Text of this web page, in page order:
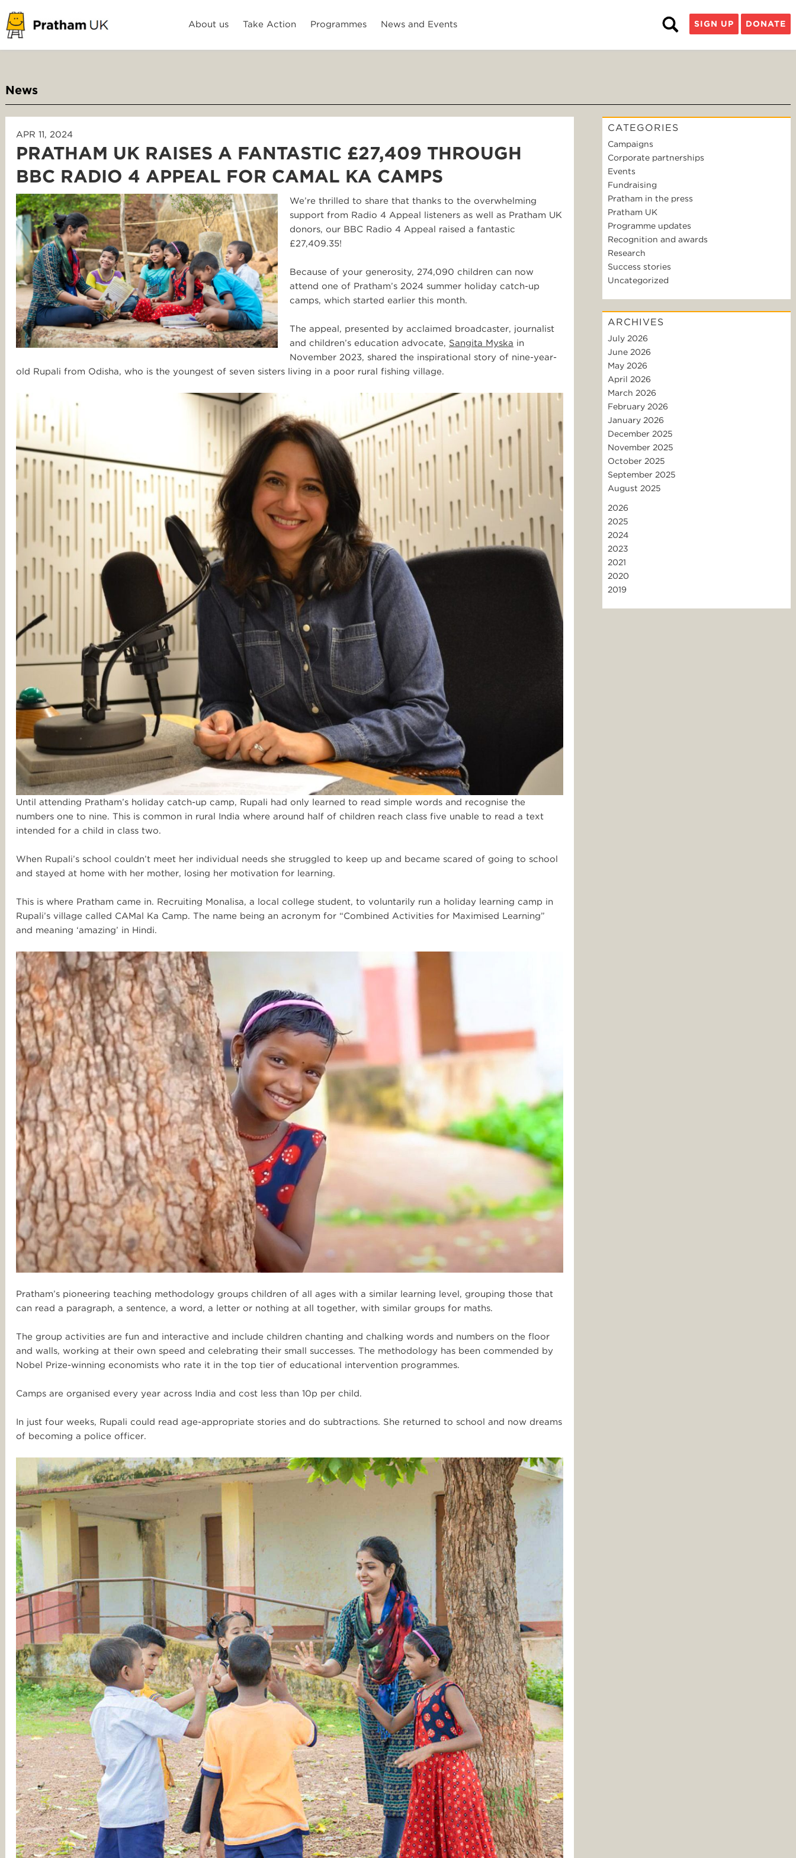
About us Take Action Programmes News and Events SIGN UP DONATE
News
APR 11, 2024
PRATHAM UK RAISES A FANTASTIC £27,409 THROUGH
BBC RADIO 4 APPEAL FOR CAMAL KA CAMPS
We’re thrilled to share that thanks to the overwhelming
support from Radio 4 Appeal listeners as well as Pratham UK
donors, our BBC Radio 4 Appeal raised a fantastic
£27,409.35!
Because of your generosity, 274,090 children can now
attend one of Pratham’s 2024 summer holiday catch-up
camps, which started earlier this month.
The appeal, presented by acclaimed broadcaster, journalist
and children’s education advocate, Sangita Myska in
November 2023, shared the inspirational story of nine-year-
old Rupali from Odisha, who is the youngest of seven sisters living in a poor rural fishing village.
Until attending Pratham’s holiday catch-up camp, Rupali had only learned to read simple words and recognise the
numbers one to nine. This is common in rural India where around half of children reach class five unable to read a text
intended for a child in class two.
When Rupali’s school couldn’t meet her individual needs she struggled to keep up and became scared of going to school
and stayed at home with her mother, losing her motivation for learning.
This is where Pratham came in. Recruiting Monalisa, a local college student, to voluntarily run a holiday learning camp in
Rupali’s village called CAMal Ka Camp. The name being an acronym for “Combined Activities for Maximised Learning”
and meaning ‘amazing’ in Hindi.
Pratham’s pioneering teaching methodology groups children of all ages with a similar learning level, grouping those that
can read a paragraph, a sentence, a word, a letter or nothing at all together, with similar groups for maths.
The group activities are fun and interactive and include children chanting and chalking words and numbers on the floor
and walls, working at their own speed and celebrating their small successes. The methodology has been commended by
Nobel Prize-winning economists who rate it in the top tier of educational intervention programmes.
Camps are organised every year across India and cost less than 10p per child.
In just four weeks, Rupali could read age-appropriate stories and do subtractions. She returned to school and now dreams
of becoming a police officer.
CATEGORIES
Campaigns
Corporate partnerships
Events
Fundraising
Pratham in the press
Pratham UK
Programme updates
Recognition and awards
Research
Success stories
Uncategorized
ARCHIVES
July 2026
June 2026
May 2026
April 2026
March 2026
February 2026
January 2026
December 2025
November 2025
October 2025
September 2025
August 2025
2026
2025
2024
2023
2021
2020
2019